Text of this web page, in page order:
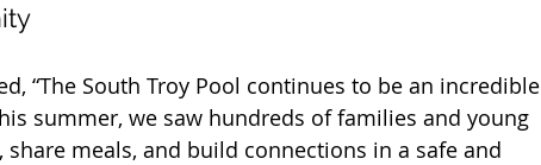
“The South Troy Pool continues to be an incredible
summer, we saw hundreds of families and young
meals, and build connections in a safe and